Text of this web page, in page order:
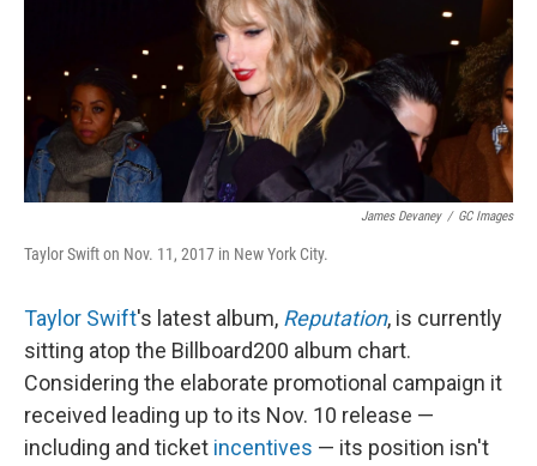
k
James Devaney / GC Images
Taylor Swift on Nov. 11, 2017 in New York City.
Taylor Swift's latest album, Reputation, is currently
sitting atop the Billboard200 album chart.
Considering the elaborate promotional campaign it
received leading up to its Nov. 10 release —
including and ticket incentives — its position isn't